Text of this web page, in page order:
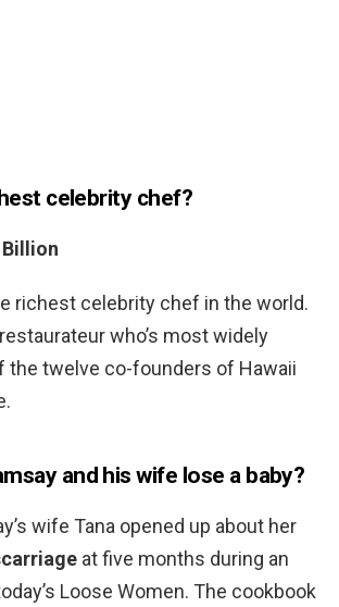
celebrity chef?
Billion
richest celebrity chef in the world.
who’s most widely
the twelve co-founders of Hawaii
and his wife lose a baby?
wife Tana opened up about her
at five months during an
Loose Women. The cookbook